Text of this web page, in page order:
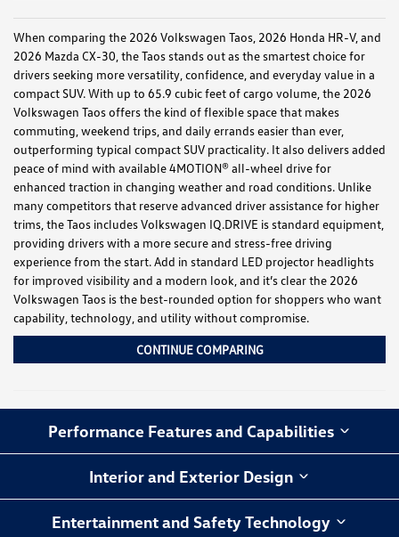
When comparing the 2026 Volkswagen Taos, 2026 Honda HR-V, and
2026 Mazda CX-30, the Taos stands out as the smartest choice for
drivers seeking more versatility, confidence, and everyday value in a
compact SUV. With up to 65.9 cubic feet of cargo volume, the 2026
Volkswagen Taos offers the kind of flexible space that makes
commuting, weekend trips, and daily errands easier than ever,
outperforming typical compact SUV practicality. It also delivers added
peace of mind with available 4MOTION® all-wheel drive for
enhanced traction in changing weather and road conditions. Unlike
many competitors that reserve advanced driver assistance for higher
trims, the Taos includes Volkswagen IQ.DRIVE is standard equipment,
providing drivers with a more secure and stress-free driving
experience from the start. Add in standard LED projector headlights
for improved visibility and a modern look, and it’s clear the 2026
Volkswagen Taos is the best-rounded option for shoppers who want
capability, technology, and utility without compromise.
CONTINUE COMPARING
Performance Features and Capabilities
Interior and Exterior Design
Entertainment and Safety Technology